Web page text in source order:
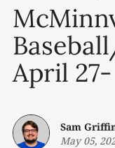
April 27-
Sam
May 05,